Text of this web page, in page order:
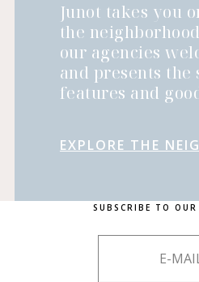
Junot takes you
the
our agencies
and presents the
features and
EXPLORE THE
SUBSCRIBE TO OUR